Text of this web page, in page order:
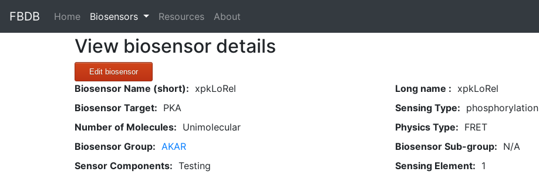
FBDB Home(current)
Biosensors Resources About
View biosensor details
Edit biosensor
Biosensor Name (short): xpkLoRel Long name : xpkLoRel
Biosensor Target: PKA Sensing Type: phosphorylation
Number of Molecules: Unimolecular Physics Type: FRET
Biosensor Group: AKAR Biosensor Sub-group: N/A
Sensor Components: Testing Sensing Element: 1